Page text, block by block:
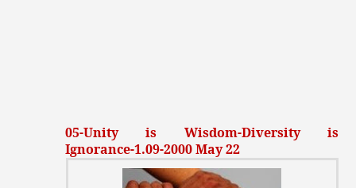
05-Unity is Wisdom-Diversity is
Ignorance-1.09-2000 May 22